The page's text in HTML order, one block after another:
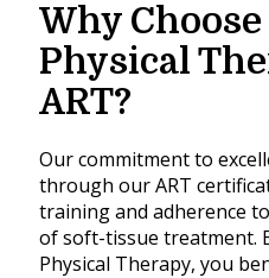
Why
Physical
ART?
Our commitment to
through our ART
training and adherence
of soft-tissue treatment.
Physical Therapy, you